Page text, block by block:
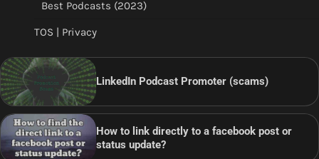
Best Podcasts (2023)
TOS | Privacy
LinkedIn Podcast Promoter (scams)
How to link directly to a facebook post or
status update?